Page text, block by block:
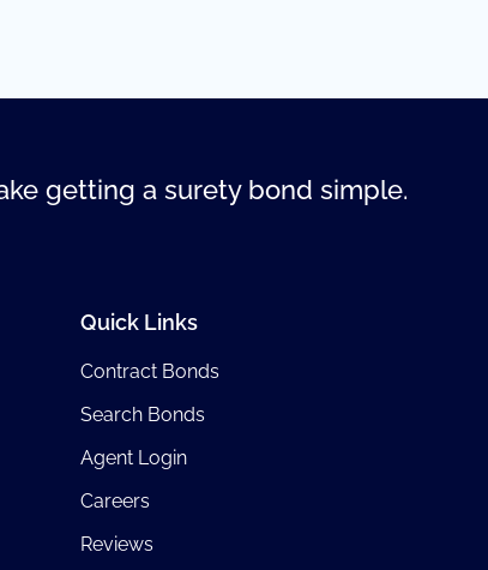
getting a surety bond simple.
Quick Links
Contract Bonds
Search Bonds
Agent Login
Careers
Reviews